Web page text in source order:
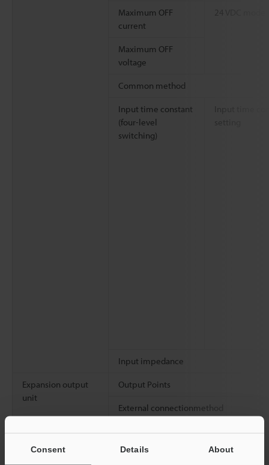
Consent Details About
Maximum OFF
current
Maximum OFF
voltage
Common method
Input time constant
(four-level
switching)
Input impedance
Expansion output
unit
Output Points
External connectionmethod
Rated load